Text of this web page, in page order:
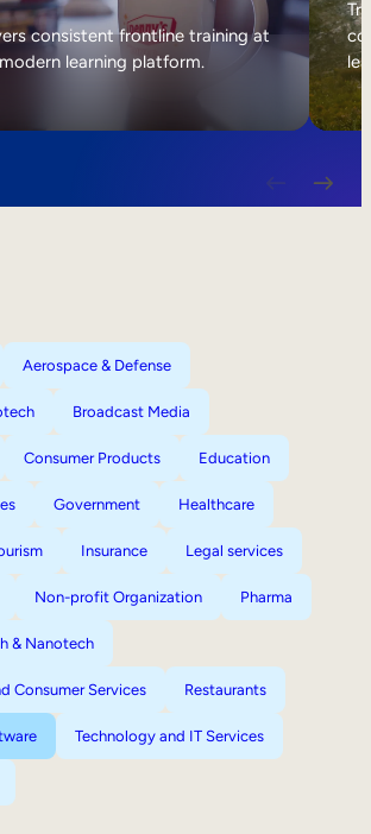
consistent frontline training at
learning platform.
Aerospace & Defense
Broadcast Media
Consumer Products Education
Government Healthcare
Insurance Legal services
Non-profit Organization Pharma
& Nanotech
Consumer Services Restaurants
Technology and IT Services